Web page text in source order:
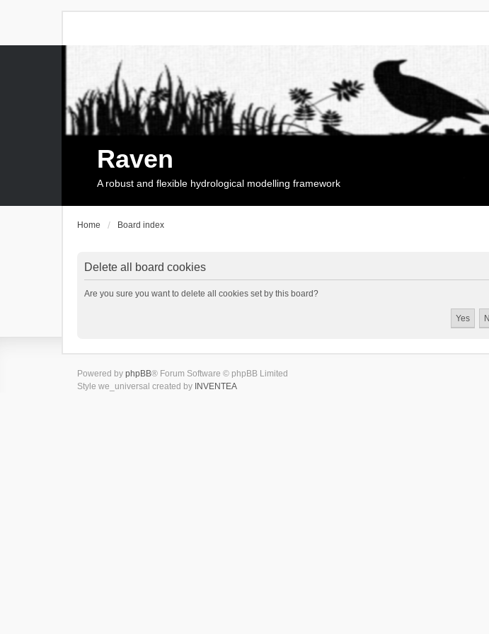
Raven
A robust and flexible hydrological modelling framework
Home Board index
Delete all board cookies
Are you sure you want to delete all cookies set by this board?
Powered by phpBB® Forum Software © phpBB Limited
Style we_universal created by INVENTEA